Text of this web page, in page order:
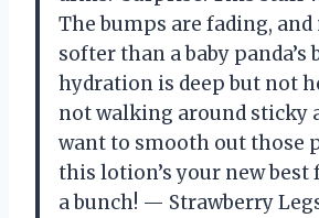
The bumps are fading,
softer than a baby panda’s
hydration is deep but not
not walking around sticky
want to smooth out those
this lotion’s your new best
a bunch! — Strawberry